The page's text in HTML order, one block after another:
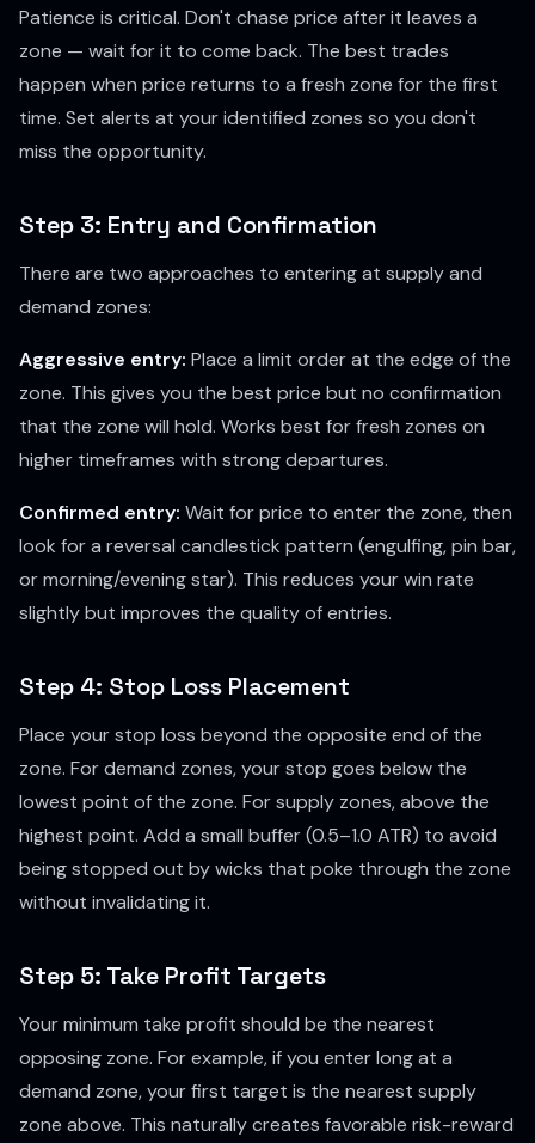
Patience is critical. Don't chase price after it leaves a
zone — wait for it to come back. The best trades
happen when price returns to a fresh zone for the first
time. Set alerts at your identified zones so you don't
miss the opportunity.
Step 3: Entry and Confirmation
There are two approaches to entering at supply and
demand zones:
Aggressive entry: Place a limit order at the edge of the
zone. This gives you the best price but no confirmation
that the zone will hold. Works best for fresh zones on
higher timeframes with strong departures.
Confirmed entry: Wait for price to enter the zone, then
look for a reversal candlestick pattern (engulfing, pin bar,
or morning/evening star). This reduces your win rate
slightly but improves the quality of entries.
Step 4: Stop Loss Placement
Place your stop loss beyond the opposite end of the
zone. For demand zones, your stop goes below the
lowest point of the zone. For supply zones, above the
highest point. Add a small buffer (0.5–1.0 ATR) to avoid
being stopped out by wicks that poke through the zone
without invalidating it.
Step 5: Take Profit Targets
Your minimum take profit should be the nearest
opposing zone. For example, if you enter long at a
demand zone, your first target is the nearest supply
zone above. This naturally creates favorable risk-reward